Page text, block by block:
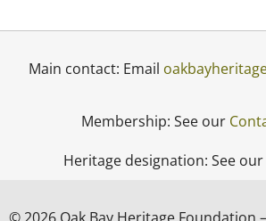
Main contact: Email
Membership: See our
Heritage designation: See our